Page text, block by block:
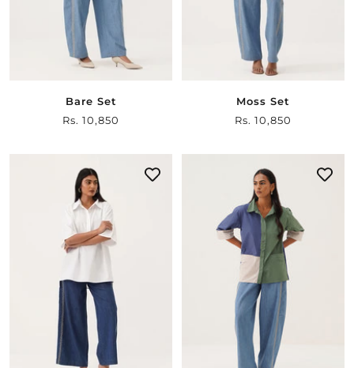
Bare Set
Sale
Rs. 10,850
Moss Set
Sale
Rs. 10,850